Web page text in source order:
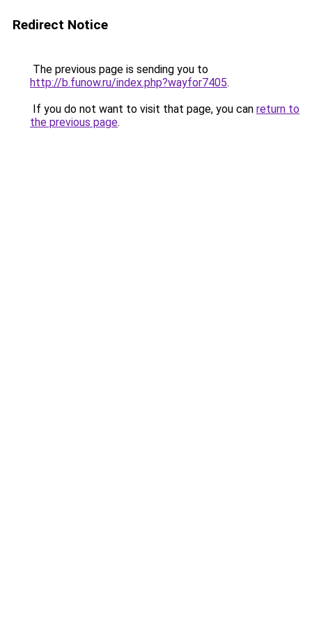
Redirect Notice
The previous page is sending you to
http://b.funow.ru/index.php?wayfor7405.
If you do not want to visit that page, you can return to
the previous page.